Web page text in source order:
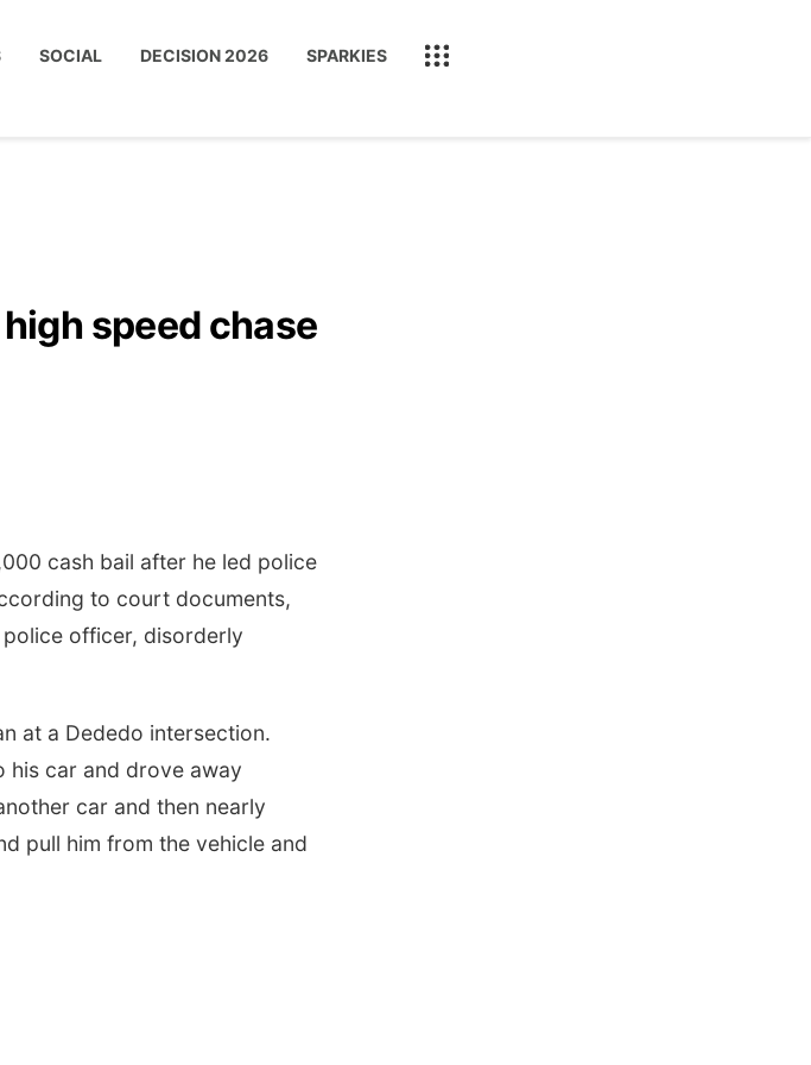
SOCIAL DECISION 2026 SPARKIES
speed chase
cash bail after he led police
to court documents,
officer, disorderly
at a Dededo intersection.
his car and drove away
car and then nearly
pull him from the vehicle and